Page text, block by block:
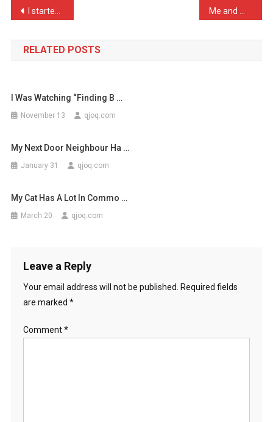
Post
navigation
I started stealing from t …
RELATED POSTS
I Was Watching “Finding B …
November 13 qjoq.com
My Next Door Neighbour Ha …
January 31 qjoq.com
My Cat Has A Lot In Commo …
March 20 qjoq.com
Leave a Reply
Your email address will not be published.
Required fields
are marked *
Comment*